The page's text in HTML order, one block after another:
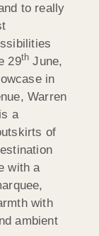
to really
29th June,
in
Warren
a
of
with a
with
ambient